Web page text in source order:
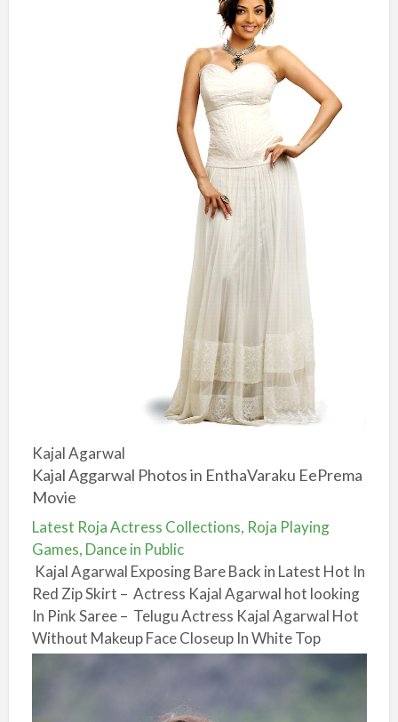
Kajal Agarwal
Kajal Aggarwal Photos in EnthaVaraku EePrema
Movie
Latest Roja Actress Collections, Roja Playing
Games, Dance in Public
Kajal Agarwal Exposing Bare Back in Latest Hot In
Red Zip Skirt – Actress Kajal Agarwal hot looking
In Pink Saree – Telugu Actress Kajal Agarwal Hot
Without Makeup Face Closeup In White Top